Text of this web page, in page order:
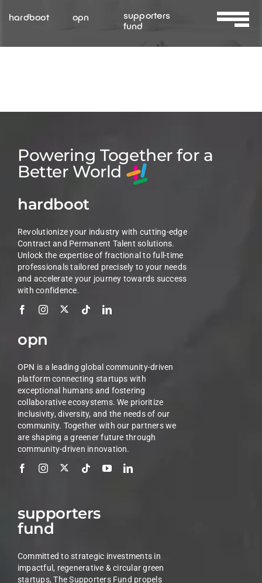
hardboot opn
supporters
fund
Toggle
Contact Us
Powering Together for a
Better World
hardboot
Revolutionize your industry with cutting-edge
Contract and Permanent Talent solutions.
Unlock the expertise of fractional to full-time
professionals tailored precisely to your needs
and accelerate your journey towards success
with confidence.
opn
OPN is a leading global community-driven
platform connecting startups with
exceptional humans and fostering
collaborative ecosystems. We prioritize
inclusivity, diversity, and the needs of our
community. Together with our partners we
are shaping a greener future through
community-driven innovation.
supporters
fund
Committed to strategic investments in
impactful, regenerative & circular green
startups, The Supporters Fund propels